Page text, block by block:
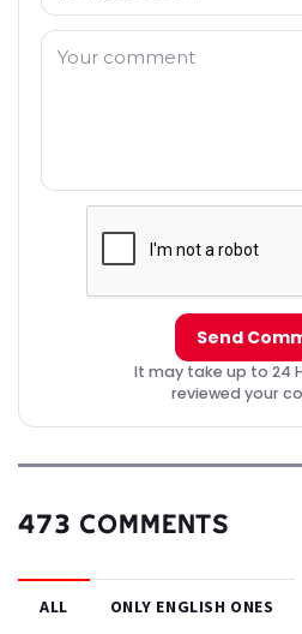
Comment: *
Send
It may take up to 24
reviewed your
473 COMMENTS
ALL ONLY ENGLISH ONES